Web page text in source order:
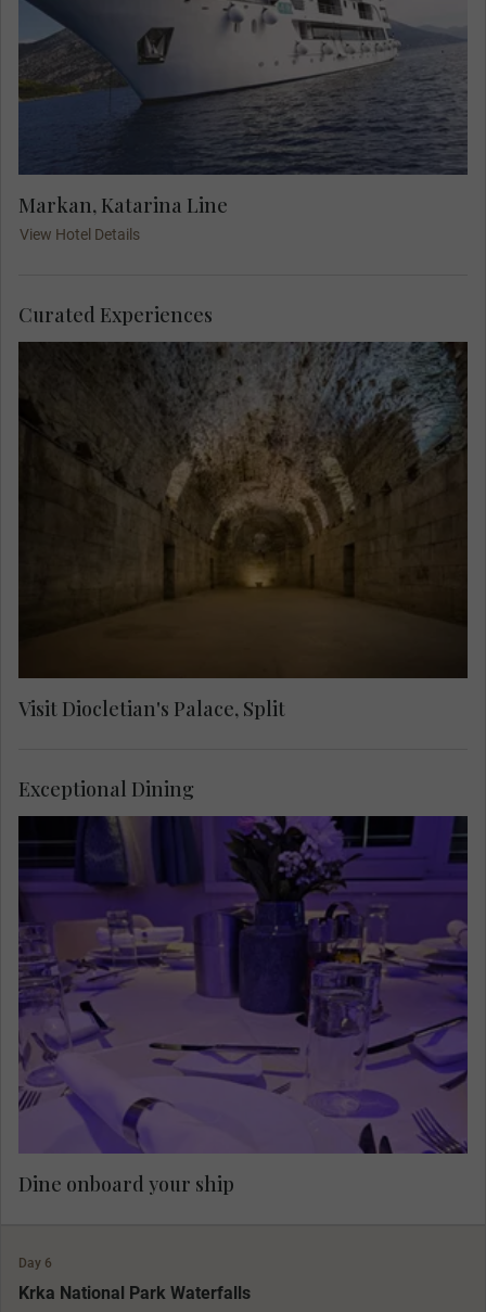
Markan, Katarina Line
View Hotel Details
Explore above and below the Roman Emperor
Diocletian's palace. A Local Expert guides you
through labyrinthine streets to see the Cathedral
of Saint Domnius, the Temple of Jupiter, the
Golden Gate and the Cellars.
Visit Diocletian's Palace, Split
Curated Experiences
Dine onboard your ship.
Dine onboard your ship
Exceptional Dining
Day 6
Krka National Park Waterfalls